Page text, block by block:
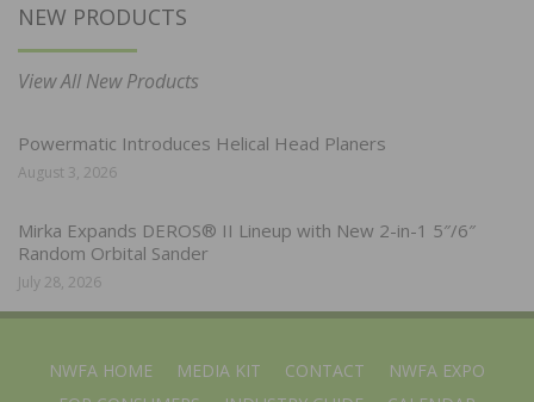
NEW PRODUCTS
View All New Products
Powermatic Introduces Helical Head Planers
August 3, 2026
Mirka Expands DEROS® II Lineup with New 2-in-1 5″/6″
Random Orbital Sander
July 28, 2026
NWFA HOME MEDIA KIT CONTACT
NWFA EXPO